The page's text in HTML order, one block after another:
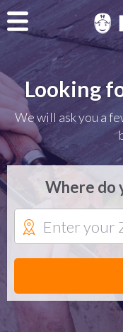
Looking
We will ask you a
Where do